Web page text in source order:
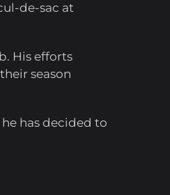
de-sac at
His efforts
season
has decided to